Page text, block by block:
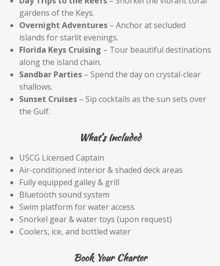
gardens of the Keys.
Overnight Adventures – Anchor at secluded
islands for starlit evenings.
Florida Keys Cruising – Tour beautiful destinations
along the island chain.
Sandbar Parties – Spend the day on crystal-clear
shallows.
Sunset Cruises – Sip cocktails as the sun sets over
the Gulf.
What’s Included
USCG Licensed Captain
Air-conditioned interior & shaded deck areas
Fully equipped galley & grill
Bluetooth sound system
Swim platform for water access
Snorkel gear & water toys (upon request)
Coolers, ice, and bottled water
Book Your Charter